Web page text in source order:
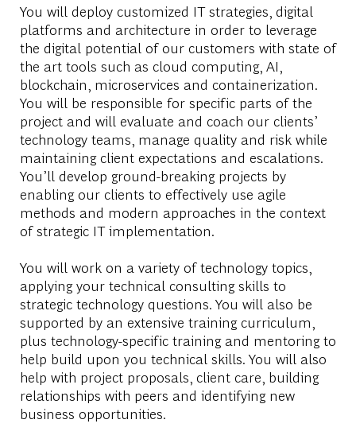
You will deploy customized IT strategies, digital
platforms and architecture in order to leverage
the digital potential of our customers with state of
the art tools such as cloud computing, AI,
blockchain, microservices and containerization.
You will be responsible for specific parts of the
project and will evaluate and coach our clients’
technology teams, manage quality and risk while
maintaining client expectations and escalations.
You’ll develop ground-breaking projects by
enabling our clients to effectively use agile
methods and modern approaches in the context
of strategic IT implementation.
You will work on a variety of technology topics,
applying your technical consulting skills to
strategic technology questions. You will also be
supported by an extensive training curriculum,
plus technology-specific training and mentoring to
help build upon you technical skills. You will also
help with project proposals, client care, building
relationships with peers and identifying new
business opportunities.